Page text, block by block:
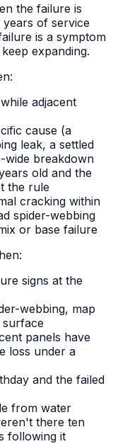
the failure is
of service
is a symptom
expanding.
adjacent
cause (a
leak, a settled
wide breakdown
old and the
the rule
cracking within
spider-webbing
or base failure
signs at the
webbing, map
panels have
loss under a
and the failed
from water
there ten
following it